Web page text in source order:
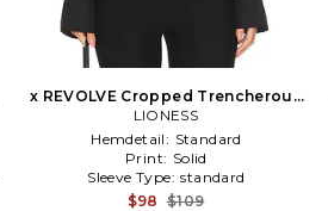
x REVOLVE Cropped Trencherous
Coat in Black
LIONESS
Hemdetail: Standard
Print: Solid
Sleeve Type: standard
$98 $109